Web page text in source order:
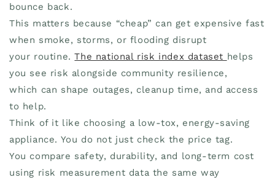
bounce back.
This matters because “cheap” can get expensive fast
when smoke, storms, or flooding disrupt
your routine.The national risk index dataset helps
you see risk alongside community resilience,
which can shape outages, cleanup time, and access
to help.
Think of it like choosing a low-tox, energy-saving
appliance. You do not just check the price tag.
You compare safety, durability, and long-term cost
using risk measurement data the same way